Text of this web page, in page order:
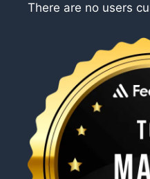
There are no users